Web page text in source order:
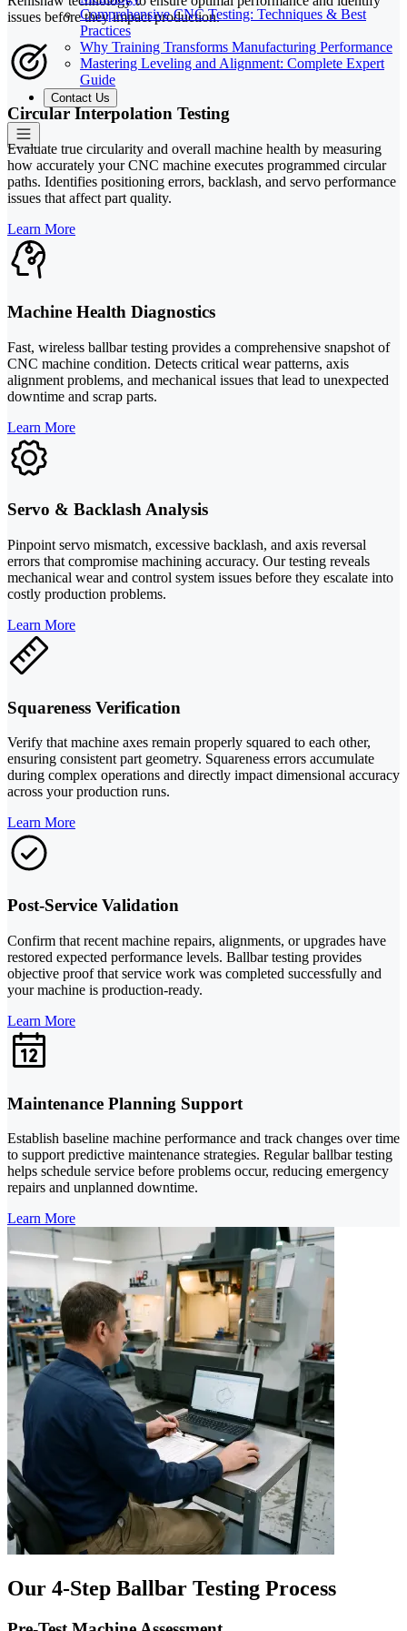
Comprehensive CNC Testing: Techniques & Best
Practices
Why Training Transforms Manufacturing Performance
Mastering Leveling and Alignment: Complete Expert
Guide
Contact Us
issues before they impact production.
Circular Interpolation Testing
Evaluate true circularity and overall machine health by measuring
how accurately your CNC machine executes programmed circular
paths. Identifies positioning errors, backlash, and servo performance
issues that affect part quality.
Learn More
Machine Health Diagnostics
Fast, wireless ballbar testing provides a comprehensive snapshot of
CNC machine condition. Detects critical wear patterns, axis
alignment problems, and mechanical issues that lead to unexpected
downtime and scrap parts.
Learn More
Servo & Backlash Analysis
Pinpoint servo mismatch, excessive backlash, and axis reversal
errors that compromise machining accuracy. Our testing reveals
mechanical wear and control system issues before they escalate into
costly production problems.
Learn More
Squareness Verification
Verify that machine axes remain properly squared to each other,
ensuring consistent part geometry. Squareness errors accumulate
during complex operations and directly impact dimensional accuracy
across your production runs.
Learn More
Post-Service Validation
Confirm that recent machine repairs, alignments, or upgrades have
restored expected performance levels. Ballbar testing provides
objective proof that service work was completed successfully and
your machine is production-ready.
Learn More
Maintenance Planning Support
Establish baseline machine performance and track changes over time
to support predictive maintenance strategies. Regular ballbar testing
helps schedule service before problems occur, reducing emergency
repairs and unplanned downtime.
Learn More
Our 4-Step Ballbar Testing Process